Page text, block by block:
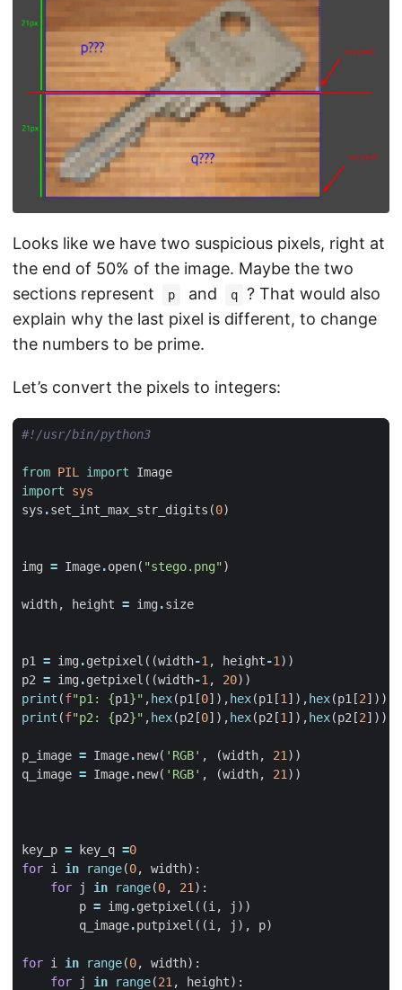
Looks like we have two suspicious pixels, right at
the end of 50% of the image. Maybe the two
sections represent
p and q
? That would also
explain why the last pixel is different, to change
the numbers to be prime.
Let’s convert the pixels to integers:
#!/usr/bin/python3
from PIL import
Image
import
sys
sys .set_int_max_str_digits (0)
img = Image.open( "stego.png")
width, height = img .size
p1 = img .getpixel ((width-1 , height-1 ))
p2 = img .getpixel ((width-1 , 20))
print (f"p1: {p1}" , hex(p1 [0]), hex(p1 [1 ]), hex(p1 [2]))
print (f"p2: {p2}" , hex(p2 [0]), hex(p2 [1 ]), hex(p2 [2]))
p_image = Image.new( 'RGB' , (width, 21 ))
q_image = Image.new( 'RGB' , (width, 21 ))
key_p = key_q =0
for i in range(0, width):
for
j in range(0, 21 ):
p = img .getpixel ((i , j ))
q_image.putpixel ((i , j ), p)
for i in range(0, width):
for
j in range(21 , height):